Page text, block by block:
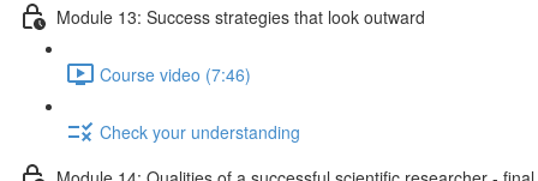
Module 13: Success strategies that look outward
Course video (7:46)
Check your understanding